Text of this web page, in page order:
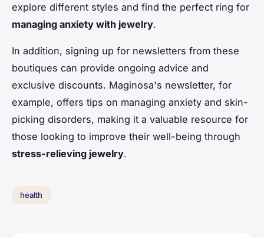
explore different styles and find the perfect ring for
managing anxiety with jewelry.
In addition, signing up for newsletters from these
boutiques can provide ongoing advice and
exclusive discounts. Maginosa's newsletter, for
example, offers tips on managing anxiety and skin-
picking disorders, making it a valuable resource for
those looking to improve their well-being through
stress-relieving jewelry.
health